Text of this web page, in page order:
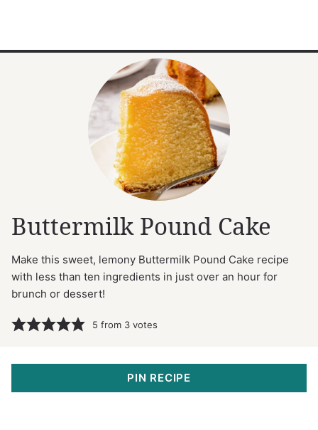
Buttermilk Pound Cake
Make this sweet, lemony Buttermilk Pound Cake recipe
with less than ten ingredients in just over an hour for
brunch or dessert!
5 from 3 votes
PIN RECIPE